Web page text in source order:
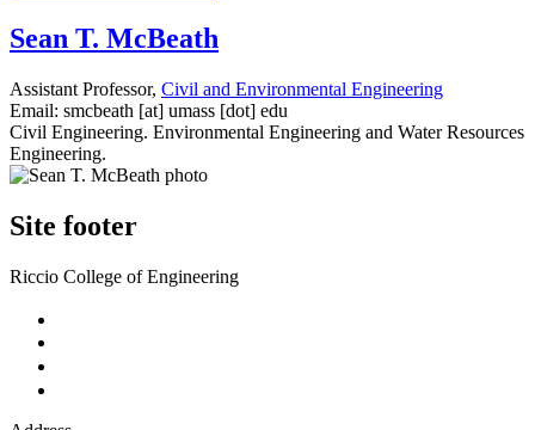
Sean T. McBeath
Assistant Professor, Civil and Environmental Engineering
Email: smcbeath [at] umass [dot] edu
Civil Engineering. Environmental Engineering and Water Resources
Engineering.
Site footer
Riccio College of Engineering